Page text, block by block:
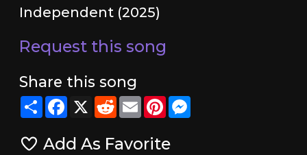
Independent (2025)
Request this song
Share this song
ShareFacebook
X RedditEmailPinterestMessenger
Add As Favorite